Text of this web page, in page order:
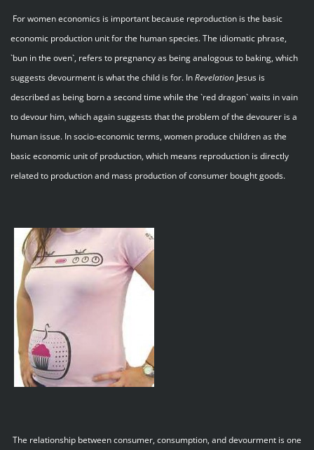
For women economics is important because reproduction is the basic
economic production unit for the human species. The idiomatic phrase,
`bun in the oven`, refers to pregnancy as being analogous to baking, which
suggests devourment is what the child is for. InRevelationJesus is
described as being born a second time while the `red dragon` waits in vain
to devour him, which again suggests that the problem of the devourer is a
human issue. In socio-economic terms, women produce children as the
basic economic unit of production, which means reproduction is directly
related to production and mass production of consumer bought goods.
The relationship between consumer, consumption, and devourment is one